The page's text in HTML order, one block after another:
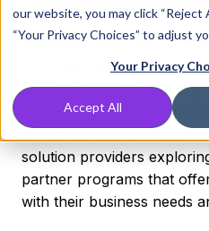
our website, you may click “Reject
“Your Privacy Choices” to adjust
Your Privacy
Accept All
WASHINGTON, D.C. —
DNSFilter has been
of The Channel
Award in its 2024 Partner
solution providers
partner programs that
with their business needs